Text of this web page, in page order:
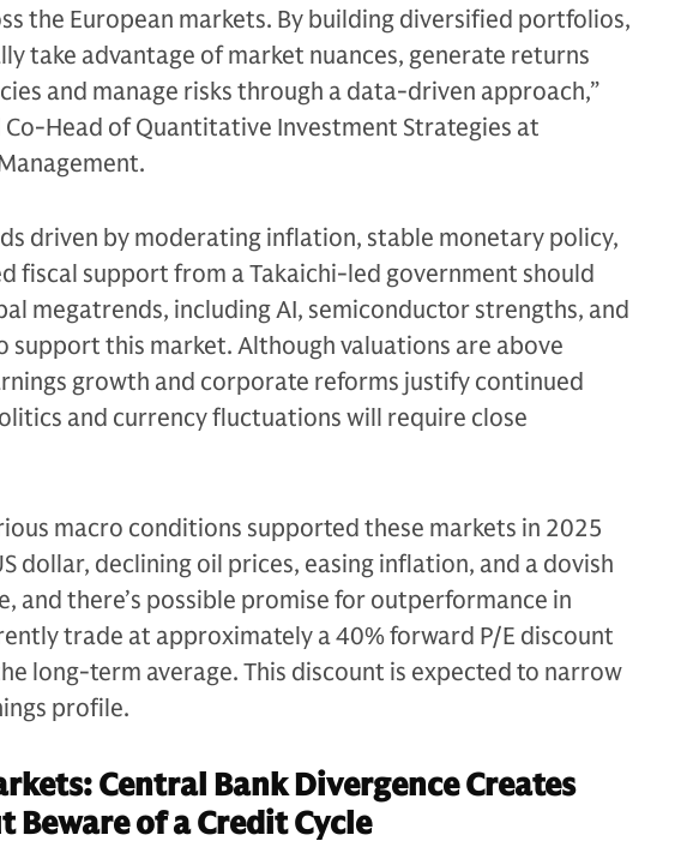
the European markets. By building diversified portfolios,
take advantage of market nuances, generate returns
and manage risks through a data-driven approach,”
Co-Head of Quantitative Investment Strategies at
driven by moderating inflation, stable monetary policy,
fiscal support from a Takaichi-led government should
megatrends, including AI, semiconductor strengths, and
support this market. Although valuations are above
growth and corporate reforms justify continued
and currency fluctuations will require close
macro conditions supported these markets in 2025
dollar, declining oil prices, easing inflation, and a dovish
and there’s possible promise for outperformance in
trade at approximately a 40% forward P/E discount
long-term average. This discount is expected to narrow
profile.
Central Bank Divergence Creates
of a Credit Cycle